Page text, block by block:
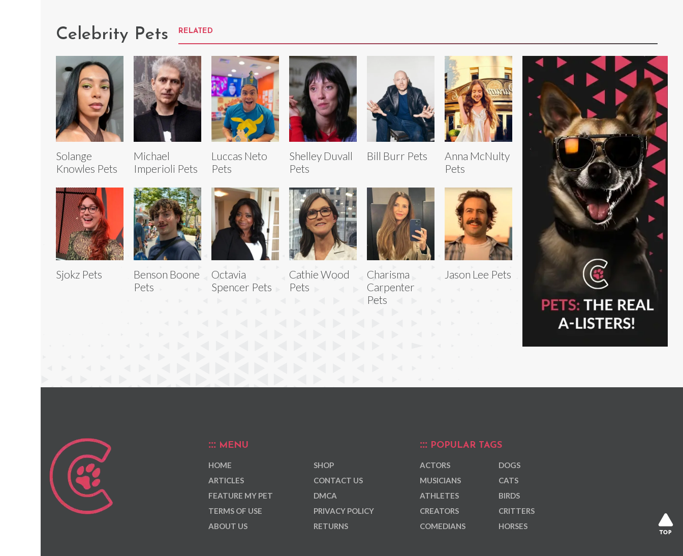
Celebrity Pets RELATED
Solange
Knowles Pets
Michael
Imperioli Pets
Luccas Neto
Pets
Shelley Duvall
Pets
Bill Burr Pets
Anna McNulty
Pets
Sjokz Pets
Benson Boone
Pets
Octavia
Spencer Pets
Cathie Wood
Pets
Charisma
Carpenter
Pets
Jason Lee Pets
MENU
HOME
ARTICLES
FEATURE MY PET
TERMS OF USE
ABOUT US
SHOP
CONTACT US
DMCA
PRIVACY POLICY
RETURNS
POPULAR TAGS
ACTORS
MUSICIANS
ATHLETES
CREATORS
COMEDIANS
DOGS
CATS
BIRDS
CRITTERS
HORSES